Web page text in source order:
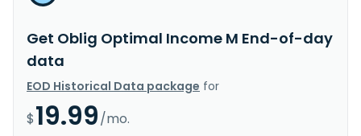
Get Oblig Optimal Income M End-of-day
data
EOD Historical Data package for
$19.99/mo.